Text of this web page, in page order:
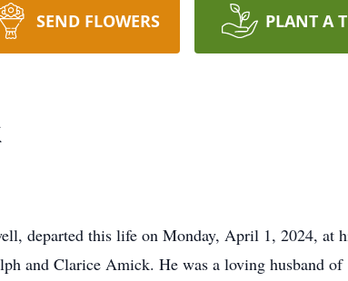
SEND FLOWERS PLANT A
departed this life on Monday, April 1, 2024, at
and Clarice Amick. He was a loving husband of